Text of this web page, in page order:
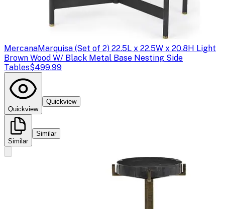
MercanaMarquisa (Set of 2) 22.5L x 22.5W x 20.8H Light
Brown Wood W/ Black Metal Base Nesting Side
Tables$499.99
Quickview
Quickview
Similar
Similar